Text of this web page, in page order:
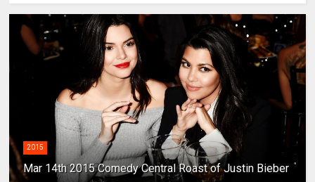
2015
Mar 14th 2015 Comedy Central Roast of Justin Bieber